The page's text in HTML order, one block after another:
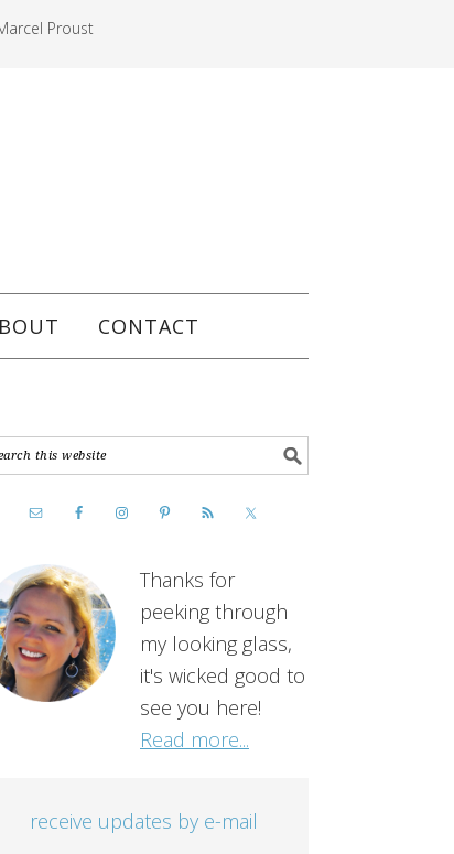
Proust
CONTACT
Thanks for
peeking through
my looking glass,
it's wicked good to
see you here!
Read more...
receive updates by e-mail